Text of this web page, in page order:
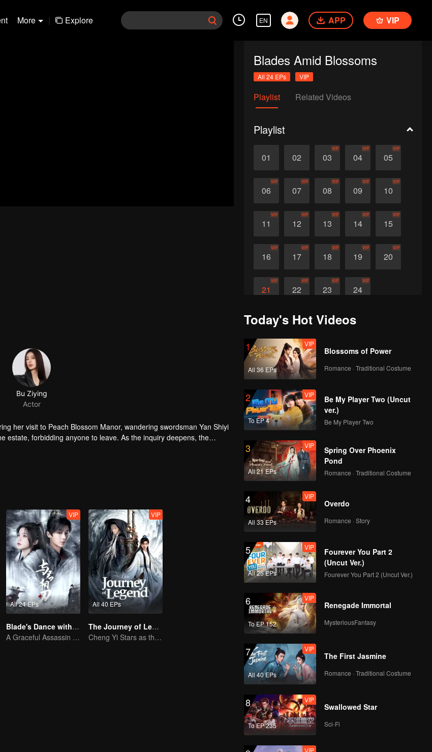
More | Explore EN APP VIP
Blades Amid Blossoms
All 24 EPs VIP
Playlist Related Videos
Playlist
01 02 03
VIP
04
VIP
05
VIP
06
VIP
07
VIP
08
VIP
09
VIP
10
VIP
11
VIP
12
VIP
13
VIP
14
VIP
15
VIP
16
VIP
17
VIP
18
VIP
19
VIP
20
VIP
21
VIP
22
VIP
23
VIP
24
VIP
Bu Ziying
Actor
her visit to Peach Blossom Manor, wandering swordsman Yan Shiyi
estate, forbidding anyone to leave. As the inquiry deepens, the
All 24 EPs
VIP
Blade's Dance with You
A Graceful Assassin Strategically Pursues Prince's Heart
All 40 EPs
VIP
The Journey of Legend (English Ver.)
Cheng Yi Stars as the Legendary Hero of Divine Land
Today's Hot Videos
1
All 36 EPs
VIP
Blossoms of Power
Romance · Traditional Costume
2
To EP 4
VIP
Be My Player Two (Uncut
ver.)
Be My Player Two
3
All 21 EPs
VIP
Spring Over Phoenix
Pond
Romance · Traditional Costume
4
All 33 EPs
VIP
Overdo
Romance · Story
5
All 25 EPs
VIP
Fourever You Part 2
(Uncut Ver.)
Fourever You Part 2 (Uncut Ver.)
6
To EP 152
VIP
Renegade Immortal
MysteriousFantasy
7
All 40 EPs
VIP
The First Jasmine
Romance · Traditional Costume
8
To EP 235
VIP
Swallowed Star
Sci-Fi
VIP